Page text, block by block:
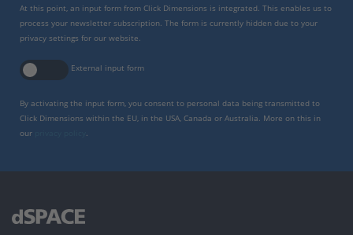
At this point, an input form from Click Dimensions is integrated. This enables us to
process your newsletter subscription. The form is currently hidden due to your
privacy settings for our website.
External input form
By activating the input form, you consent to personal data being transmitted to
Click Dimensions within the EU, in the USA, Canada or Australia. More on this in
our